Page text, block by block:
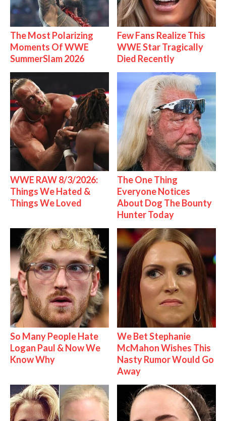
The Most Polarizing
Moments Of WWE
SummerSlam 2026
Few Fans Realize This
WWE Star Tragically
Died Recently
WWE RAW 8/3/2026:
Things We Hated &
Things We Loved
The One Thing
Everyone Notices
About Dog The Bounty
Hunter Today
So Many People Hate
Logan Paul & Now We
Know Why
We Bet Stephanie
McMahon Wishes This
Nasty Rumor Would Go
Away